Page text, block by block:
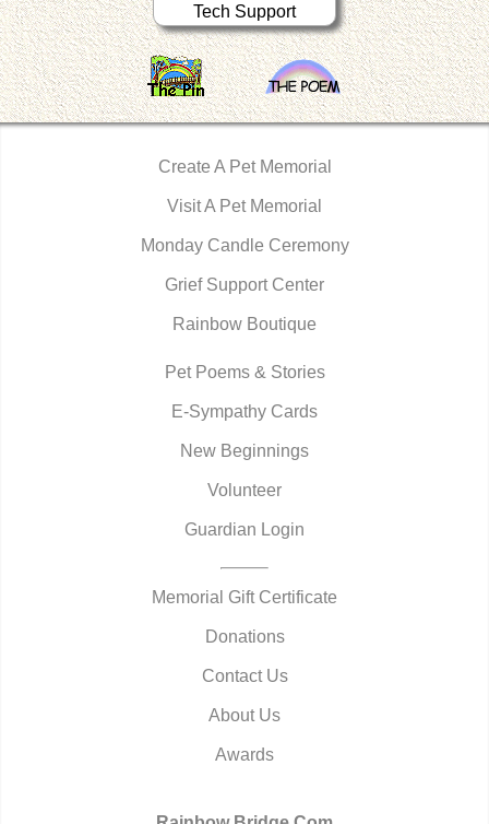
Tech Support
Create A Pet Memorial
Visit A Pet Memorial
Monday Candle Ceremony
Grief Support Center
Rainbow Boutique
Pet Poems & Stories
E-Sympathy Cards
New Beginnings
Volunteer
Guardian Login
Memorial Gift Certificate
Donations
Contact Us
About Us
Awards